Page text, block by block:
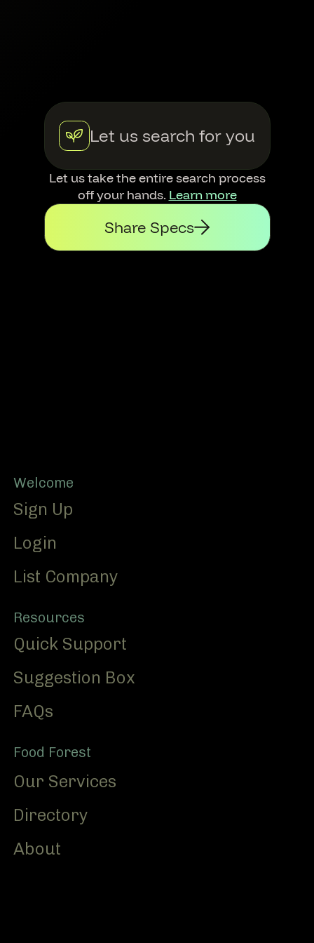
Let us search for you
Let us take the entire search process
off your hands. Learn more
Share Specs
Footer
Welcome
Sign Up
Login
List Company
Resources
Quick Support
Suggestion Box
FAQs
Food Forest
Our Services
Directory
About